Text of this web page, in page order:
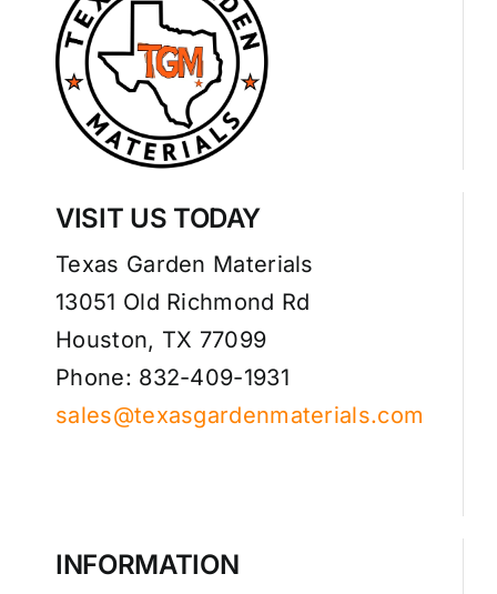
VISIT US TODAY
Texas Garden Materials
13051 Old Richmond Rd
Houston, TX 77099
Phone: 832-409-1931
sales@texasgardenmaterials.com
INFORMATION